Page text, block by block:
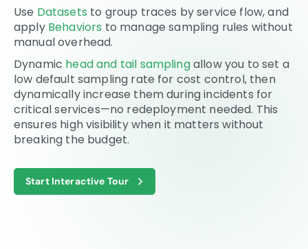
Use Datasets to group traces by service flow, and
apply Behaviors to manage sampling rules without
manual overhead.
Dynamic head and tail samplingallow you to set a
low default sampling rate for cost control, then
dynamically increase them during incidents for
critical services—no redeployment needed. This
ensures high visibility when it matters without
breaking the budget.
Start Interactive Tour